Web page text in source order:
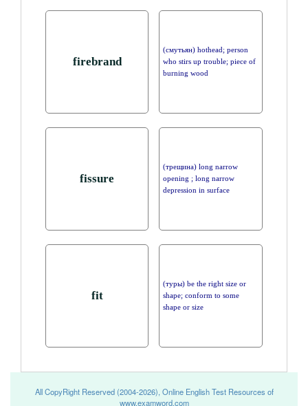
firebrand
(смутьян) hothead; person
who stirs up trouble; piece of
burning wood
fissure
(трещина) long narrow
opening ; long narrow
depression in surface
fit
(туры) be the right size or
shape; conform to some
shape or size
All CopyRight Reserved (2004-2026), Online English Test Resources of
www.examword.com